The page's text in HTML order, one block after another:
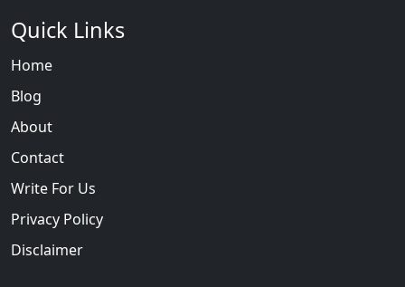
Quick Links
Home
Blog
About
Contact
Write For Us
Privacy Policy
Disclaimer